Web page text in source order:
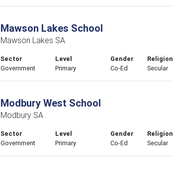
Mawson Lakes School
Mawson Lakes SA
Sector
Government
Level
Primary
Gender
Co-Ed
Religion
Secular
Modbury West School
Modbury SA
Sector
Government
Level
Primary
Gender
Co-Ed
Religion
Secular